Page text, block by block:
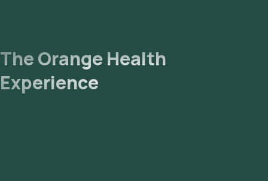
The Orange Health
Experience